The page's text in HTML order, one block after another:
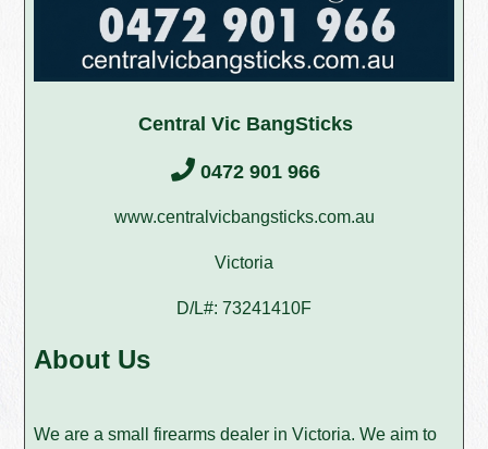
Central Vic BangSticks
0472 901 966
www.centralvicbangsticks.com.au
Victoria
D/L#: 73241410F
About Us
We are a small firearms dealer in Victoria. We aim to